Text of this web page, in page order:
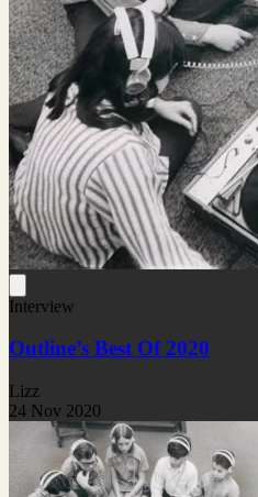
Interview
Outline’s Best Of 2020
Lizz
24 Nov 2020